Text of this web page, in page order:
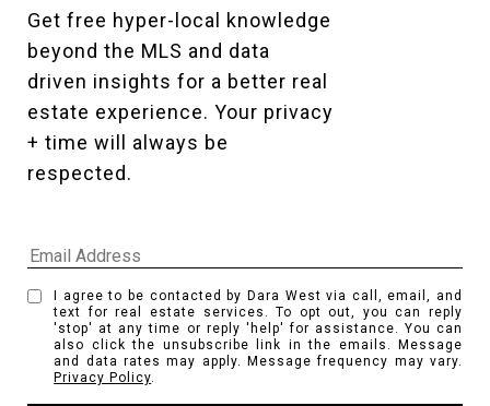
Get free hyper-local knowledge
beyond the MLS and data
driven insights for a better real
estate experience. Your privacy
+ time will always be
respected.
I agree to be contacted by Dara West via call, email, and
text for real estate services. To opt out, you can reply
'stop' at any time or reply 'help' for assistance. You can
also click the unsubscribe link in the emails. Message
and data rates may apply. Message frequency may vary.
Privacy Policy.